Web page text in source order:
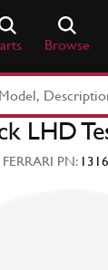
Browse
LHD
FERRARI PN: